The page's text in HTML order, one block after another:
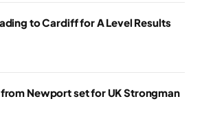
to Cardiff for A Level Results
Newport set for UK Strongman